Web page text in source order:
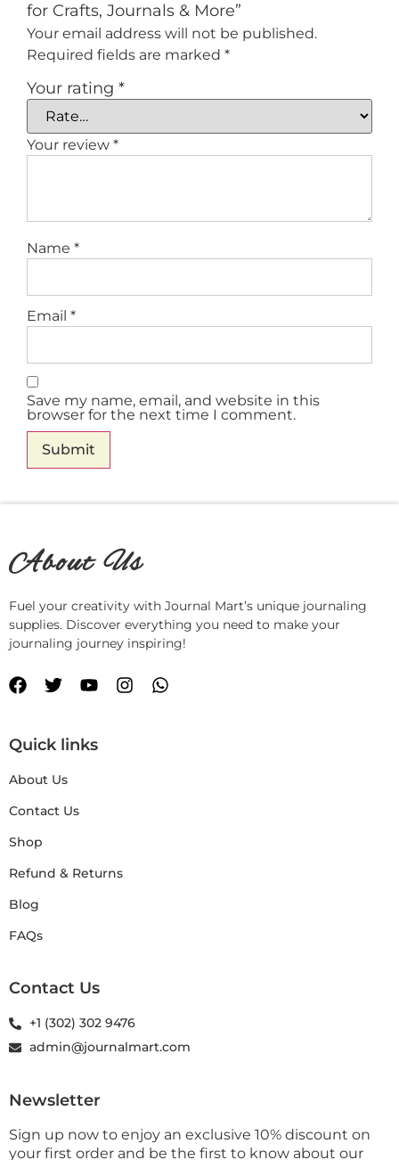
for Crafts, Journals & More”
Your email address will not be published.
Required fields are marked *
Your rating *
Your review *
Name *
Email *
Save my name, email, and website in this
browser for the next time I comment.
About Us
Fuel your creativity with Journal Mart’s unique journaling
supplies. Discover everything you need to make your
journaling journey inspiring!
Quick links
About Us
Contact Us
Shop
Refund & Returns
Blog
FAQs
Contact Us
+1 (302) 302 9476
admin@journalmart.com
Newsletter
Sign up now to enjoy an exclusive 10% discount on
your first order and be the first to know about our